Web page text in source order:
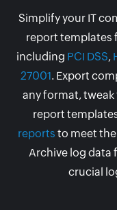
Simplify your IT
report templates
including PCI DSS,
27001. Export
any format,
report
reports to meet
Archive log data
crucial